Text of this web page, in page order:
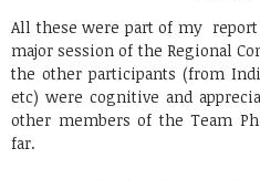
All these were part of my
major session of the Regional
the other participants (from
etc) were cognitive and
other members of the Team
far.